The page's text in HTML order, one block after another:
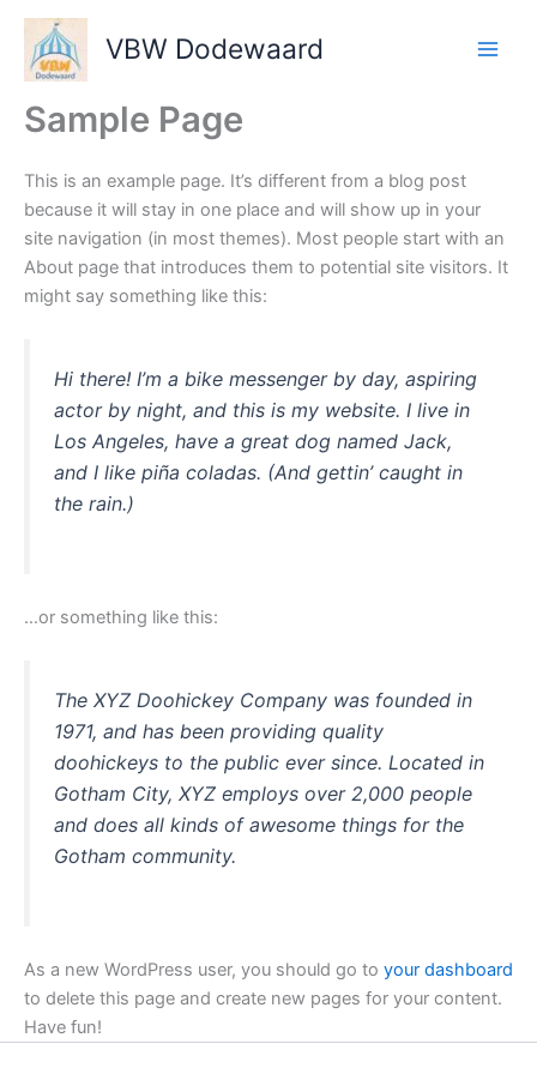
naar
VBW Dodewaard
Sample Page
This is an example page. It’s different from a blog post
because it will stay in one place and will show up in your
site navigation (in most themes). Most people start with an
About page that introduces them to potential site visitors. It
might say something like this:
Hi there! I’m a bike messenger by day, aspiring
actor by night, and this is my website. I live in
Los Angeles, have a great dog named Jack,
and I like piña coladas. (And gettin’ caught in
the rain.)
…or something like this:
The XYZ Doohickey Company was founded in
1971, and has been providing quality
doohickeys to the public ever since. Located in
Gotham City, XYZ employs over 2,000 people
and does all kinds of awesome things for the
Gotham community.
As a new WordPress user, you should go to your dashboard
to delete this page and create new pages for your content.
Have fun!